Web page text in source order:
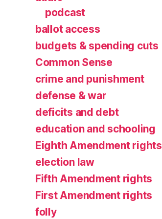
podcast
ballot access
budgets & spending cuts
Common Sense
crime and punishment
defense & war
deficits and debt
education and schooling
Eighth Amendment rights
election law
Fifth Amendment rights
First Amendment rights
folly